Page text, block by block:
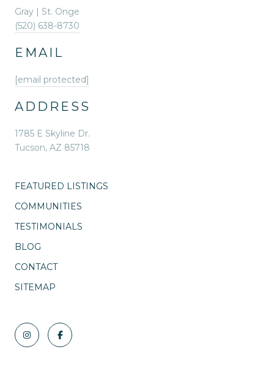
Gray | St. Onge
(520) 638-8730
EMAIL
[email protected]
ADDRESS
1785 E Skyline Dr.
Tucson, AZ 85718
FEATURED LISTINGS
COMMUNITIES
TESTIMONIALS
BLOG
CONTACT
SITEMAP